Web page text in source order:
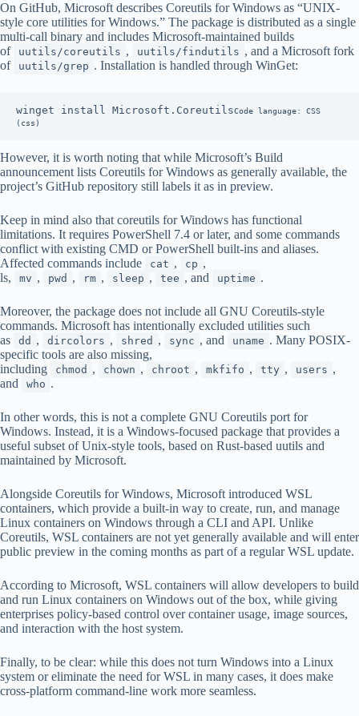
On GitHub, Microsoft describes Coreutils for Windows as “UNIX-
style core utilities for Windows.” The package is distributed as a single
multi-call binary and includes Microsoft-maintained builds
of
uutils/coreutils , uutils/findutils , and a Microsoft fork
of
uutils/grep . Installation is handled through WinGet:
winget install Microsoft.CoreutilsCode language: CSS
(css)
However, it is worth noting that while Microsoft’s Build
announcement lists Coreutils for Windows as generally available, the
project’s GitHub repository still labels it as in preview.
Keep in mind also that coreutils for Windows has functional
limitations. It requires PowerShell 7.4 or later, and some commands
conflict with existing CMD or PowerShell built-ins and aliases.
Affected commands include
cat , cp ,
ls,
mv , pwd , rm , sleep , tee , and uptime .
Moreover, the package does not include all GNU Coreutils-style
commands. Microsoft has intentionally excluded utilities such
as
dd , dircolors , shred , sync , and uname . Many POSIX-
specific tools are also missing,
including
chmod , chown , chroot , mkfifo , tty , users ,
and
who .
In other words, this is not a complete GNU Coreutils port for
Windows. Instead, it is a Windows-focused package that provides a
useful subset of Unix-style tools, based on Rust-based uutils and
maintained by Microsoft.
Alongside Coreutils for Windows, Microsoft introduced WSL
containers, which provide a built-in way to create, run, and manage
Linux containers on Windows through a CLI and API. Unlike
Coreutils, WSL containers are not yet generally available and will enter
public preview in the coming months as part of a regular WSL update.
According to Microsoft, WSL containers will allow developers to build
and run Linux containers on Windows out of the box, while giving
enterprises policy-based control over container usage, image sources,
and interaction with the host system.
Finally, to be clear: while this does not turn Windows into a Linux
system or eliminate the need for WSL in many cases, it does make
cross-platform command-line work more seamless.